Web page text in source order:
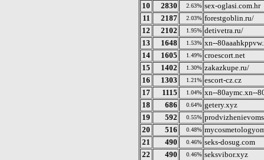
10
2830 2.63% sex-oglasi.com.hr
11
2187 2.03% forestgoblin.ru/
12
2102 1.95% detivetra.ru/
13
1648 1.53% xn--
14
1605 1.49% croescort.net
15
1402 1.30% zakazkupe.ru/
16
1303 1.21% escort-cz.cz
17
1115 1.04% xn--80aymc.xn--
18
686 0.64% getery.xyz
19
592 0.55%
20
516 0.48%
21
490 0.46% seks-dosug.com
22
490 0.46% seksvibor.xyz